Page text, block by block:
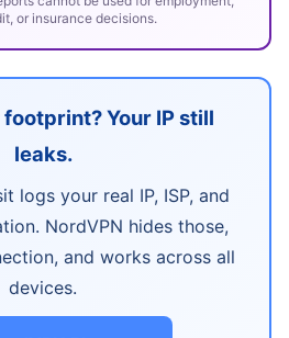
or insurance decisions.
Your IP still
leaks.
logs your real IP, ISP, and
NordVPN hides those,
and works across all
devices.